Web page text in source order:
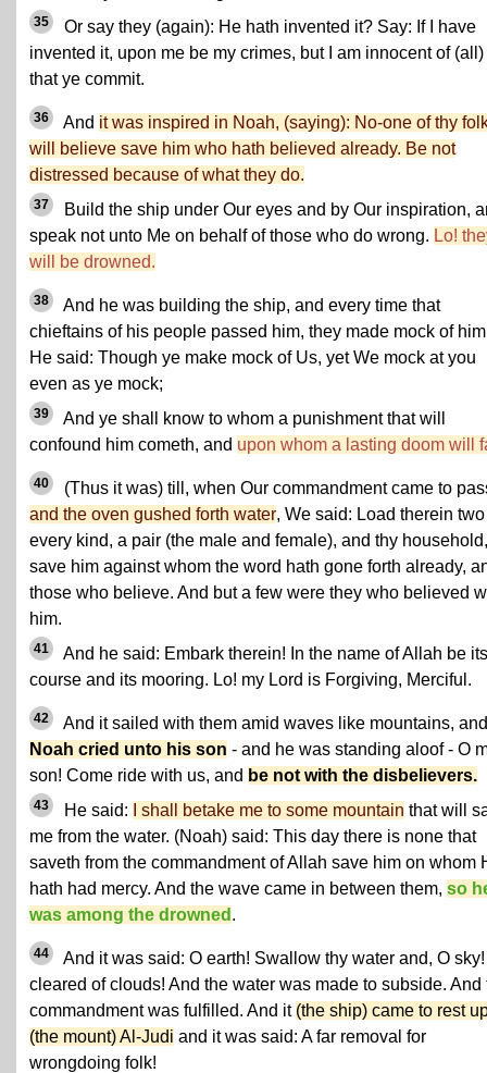
35
Or say they (again): He hath invented it? Say: If I have
invented it, upon me be my crimes, but I am innocent of (all)
that ye commit.
36 And it was inspired in Noah, (saying): No-one of thy
will believe save him who hath believed already. Be not
distressed because of what they do.
37
Build the ship under Our eyes and by Our inspiration,
speak not unto Me on behalf of those who do wrong. Lo!
will be drowned.
38
And he was building the ship, and every time that
chieftains of his people passed him, they made mock of
He said: Though ye make mock of Us, yet We mock at you
even as ye mock;
39
And ye shall know to whom a punishment that will
confound him cometh, and upon whom a lasting doom will
40
(Thus it was) till, when Our commandment came to
and the oven gushed forth water, We said: Load therein
every kind, a pair (the male and female), and thy household,
save him against whom the word hath gone forth already,
those who believe. And but a few were they who believed
him.
41
And he said: Embark therein! In the name of Allah be its
course and its mooring. Lo! my Lord is Forgiving, Merciful.
42
And it sailed with them amid waves like mountains, and
Noah cried unto his son - and he was standing aloof - O
son! Come ride with us, and be not with the disbelievers.
43 He said: I shall betake me to some mountain that will
me from the water. (Noah) said: This day there is none that
saveth from the commandment of Allah save him on whom
hath had mercy. And the wave came in between them, so
was among the drowned .
44
And it was said: O earth! Swallow thy water and, O
cleared of clouds! And the water was made to subside. And
commandment was fulfilled. And it (the ship) came to rest
(the mount) Al-Judi and it was said: A far removal for
wrongdoing folk!